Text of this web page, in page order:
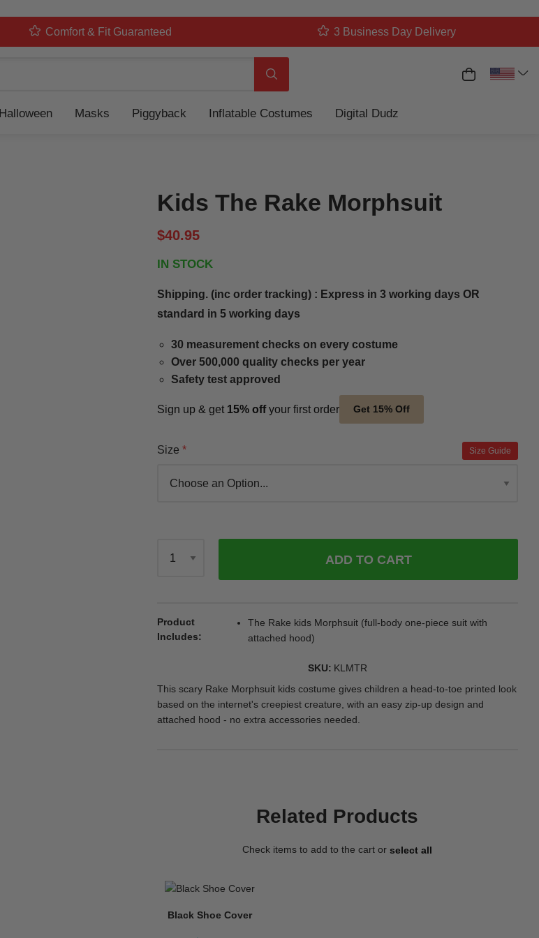
Comfort & Fit Guaranteed 3 Business Day Delivery
My Cart
Halloween Masks Piggyback Inflatable Costumes Digital Dudz
Kids The Rake Morphsuit
$40.95
IN STOCK
Shipping. (inc order tracking) : Express in 3 working days OR
standard in 5 working days
30 measurement checks on every costume
Over 500,000 quality checks per year
Safety test approved
Sign up & get 15% offyour first order Get 15% Off
Size Guide
Size
ADD TO CART
Product
Includes
The Rake kids Morphsuit (full-body one-piece suit with
attached hood)
SKU KLMTR
This scary Rake Morphsuit kids costume gives children a head-to-toe printed look
based on the internet's creepiest creature, with an easy zip-up design and
attached hood - no extra accessories needed.
Related Products
Check items to add to the cart or select all
Black Shoe Cover